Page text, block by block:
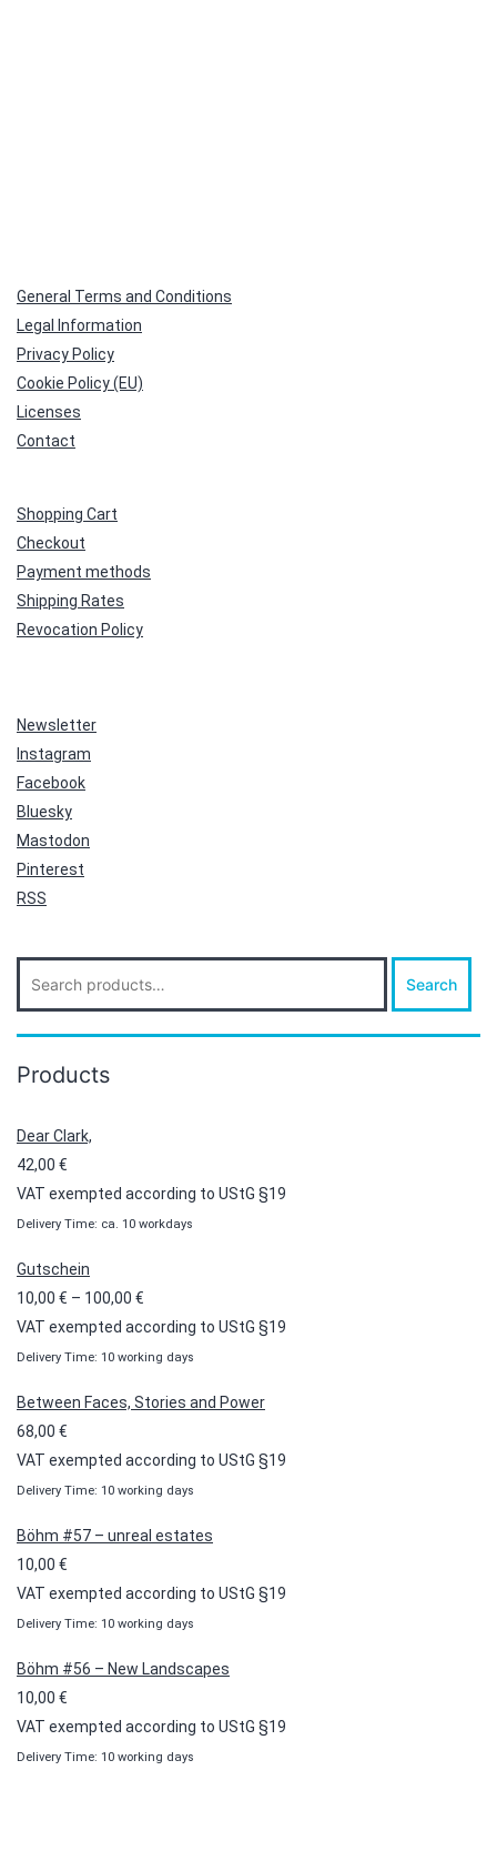
General Terms and Conditions
Legal Information
Privacy Policy
Cookie Policy (EU)
Licenses
Contact
Shopping Cart
Checkout
Payment methods
Shipping Rates
Revocation Policy
Newsletter
Instagram
Facebook
Bluesky
Mastodon
Pinterest
RSS
for:
Search
Products
Dear Clark,
42,00 €
VAT exempted according to UStG §19
Delivery Time: ca. 10 workdays
Gutschein
10,00 € – 100,00 €
range:
10,00 €
100,00 €
VAT exempted according to UStG §19
Delivery Time: 10 working days
Between Faces, Stories and Power
68,00 €
VAT exempted according to UStG §19
Delivery Time: 10 working days
Böhm #57 – unreal estates
10,00 €
VAT exempted according to UStG §19
Delivery Time: 10 working days
Böhm #56 – New Landscapes
10,00 €
VAT exempted according to UStG §19
Delivery Time: 10 working days